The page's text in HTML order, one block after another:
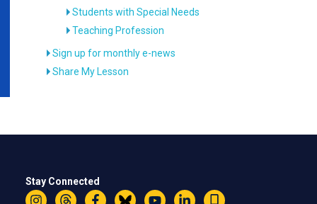
Students with Special Needs
Teaching Profession
Sign up for monthly e-news
Share My Lesson
Stay Connected